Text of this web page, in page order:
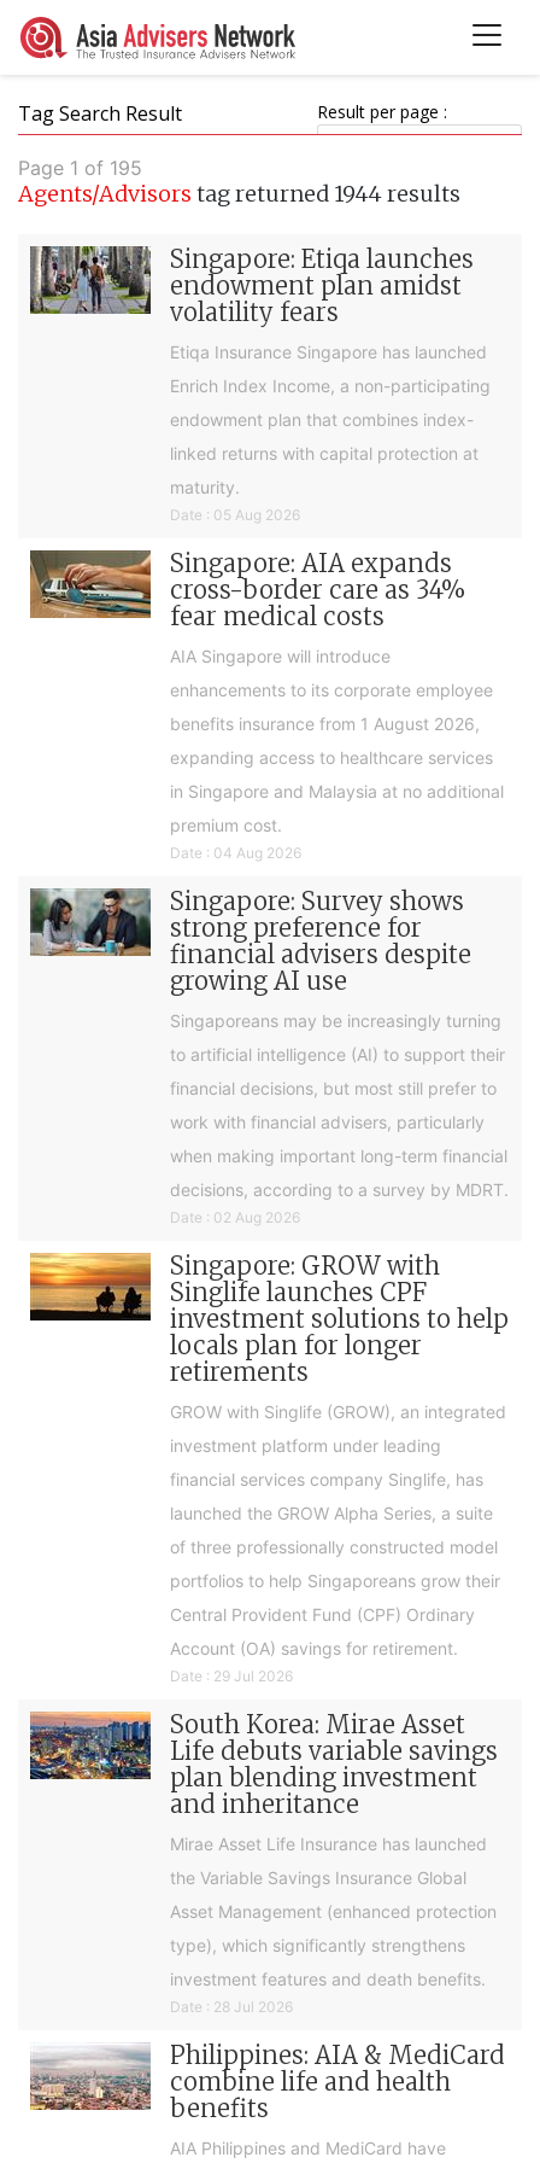
Tag Search Result Result per page :
Page 1 of 195
Agents/Advisors tag returned 1944 results
Singapore: Etiqa launches
endowment plan amidst
volatility fears
Etiqa Insurance Singapore has launched
Enrich Index Income, a non-participating
endowment plan that combines index-
linked returns with capital protection at
maturity.
Date : 05 Aug 2026
Singapore: AIA expands
cross-border care as 34%
fear medical costs
AIA Singapore will introduce
enhancements to its corporate employee
benefits insurance from 1 August 2026,
expanding access to healthcare services
in Singapore and Malaysia at no additional
premium cost.
Date : 04 Aug 2026
Singapore: Survey shows
strong preference for
financial advisers despite
growing AI use
Singaporeans may be increasingly turning
to artificial intelligence (AI) to support their
financial decisions, but most still prefer to
work with financial advisers, particularly
when making important long-term financial
decisions, according to a survey by MDRT.
Date : 02 Aug 2026
Singapore: GROW with
Singlife launches CPF
investment solutions to help
locals plan for longer
retirements
GROW with Singlife (GROW), an integrated
investment platform under leading
financial services company Singlife, has
launched the GROW Alpha Series, a suite
of three professionally constructed model
portfolios to help Singaporeans grow their
Central Provident Fund (CPF) Ordinary
Account (OA) savings for retirement.
Date : 29 Jul 2026
South Korea: Mirae Asset
Life debuts variable savings
plan blending investment
and inheritance
Mirae Asset Life Insurance has launched
the Variable Savings Insurance Global
Asset Management (enhanced protection
type), which significantly strengthens
investment features and death benefits.
Date : 28 Jul 2026
Philippines: AIA & MediCard
combine life and health
benefits
AIA Philippines and MediCard have